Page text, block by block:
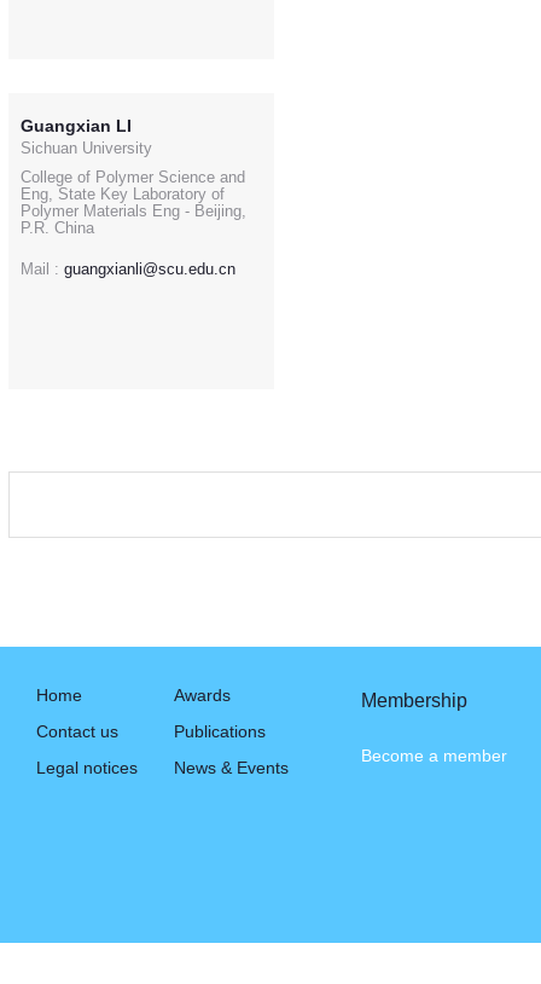
Guangxian LI
Sichuan University
College of Polymer Science and
Eng, State Key Laboratory of
Polymer Materials Eng - Beijing,
P.R. China
Mail : guangxianli@scu.edu.cn
Home
Contact us
Legal notices
Awards
Publications
News & Events
Membership
Become a member